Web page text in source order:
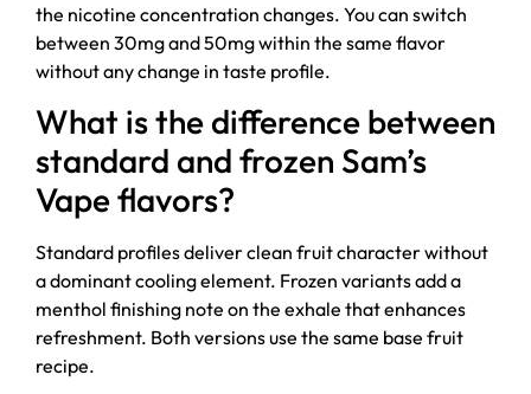
the nicotine concentration changes. You can switch
between 30mg and 50mg within the same flavor
without any change in taste profile.
What is the difference between
standard and frozen Sam’s
Vape flavors?
Standard profiles deliver clean fruit character without
a dominant cooling element. Frozen variants add a
menthol finishing note on the exhale that enhances
refreshment. Both versions use the same base fruit
recipe.